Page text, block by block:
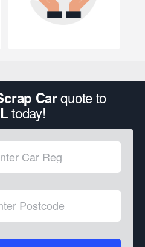
Carquote to
today!